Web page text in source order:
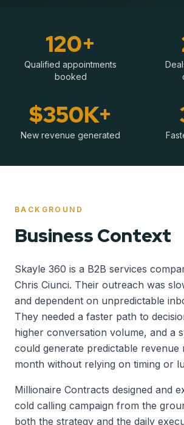
120+
Qualified appointments
booked
$350K+
New revenue generated
BACKGROUND
Business Context
Skayle 360 is a B2B services
Chris Ciunci. Their outreach was
and dependent on unpredictable
They needed a faster path to
higher conversation volume, and a
could generate predictable revenue
month without relying on timing or
Millionaire Contracts designed and
cold calling campaign from the
both the strategy and the daily